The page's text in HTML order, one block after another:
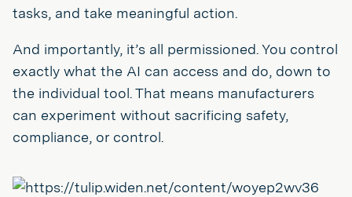
tasks, and take meaningful action.
And importantly, it’s all permissioned. You control
exactly what the AI can access and do, down to
the individual tool. That means manufacturers
can experiment without sacrificing safety,
compliance, or control.